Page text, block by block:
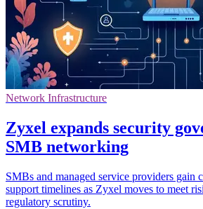
Network Infrastructure
Zyxel expands security
SMB networking
SMBs and managed service providers gain
support timelines as Zyxel moves to meet
regulatory scrutiny.